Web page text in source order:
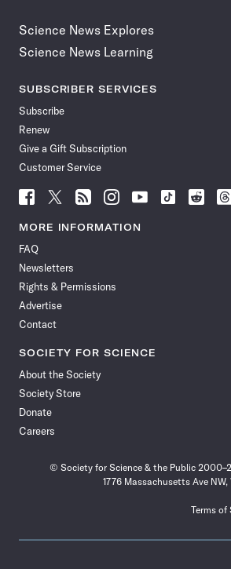
Science News Explores
Science News Learning
SUBSCRIBER SERVICES
Subscribe
Renew
Give a Gift Subscription
Customer Service
Follow
News
Facebook
Follow
News
Follow
News
Follow
News
Follow
News
Follow
Follow
MORE INFORMATION
FAQ
Newsletters
Rights & Permissions
Advertise
Contact
SOCIETY FOR SCIENCE
About the Society
Society Store
Donate
Careers
© Society for Science & the Public
1776 Massachusetts Ave
Terms of